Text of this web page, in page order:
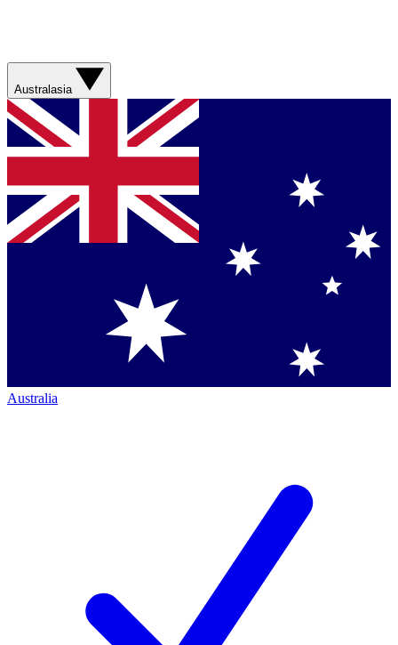
Australasia
Australia